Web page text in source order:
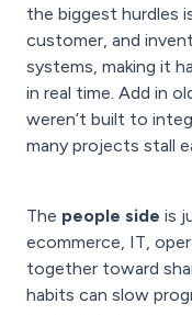
the biggest hurdles
customer, and
systems, making it
in real time. Add in
weren’t built to
many projects stall
The people side is
ecommerce, IT,
together toward
habits can slow